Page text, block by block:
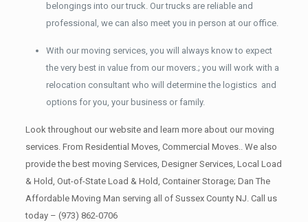
belongings into our truck. Our trucks are reliable and
professional, we can also meet you in person at our office.
With our moving services, you will always know to expect
the very best in value from our movers.; you will work with a
relocation consultant who will determine the logistics and
options for you, your business or family.
Look throughout our website and learn more about our moving
services. From Residential Moves, Commercial Moves.. We also
provide the best moving Services, Designer Services, Local Load
& Hold, Out-of-State Load & Hold, Container Storage; Dan The
Affordable Moving Man serving all of Sussex County NJ. Call us
today – (973) 862-0706